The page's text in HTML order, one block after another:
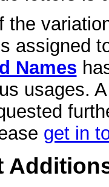
the
assigned
Names
usages.
get in